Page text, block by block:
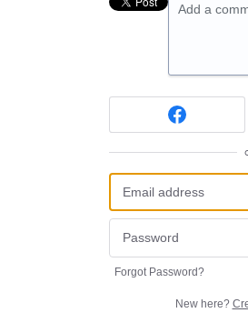
Add a
Forgot Password?
New here?